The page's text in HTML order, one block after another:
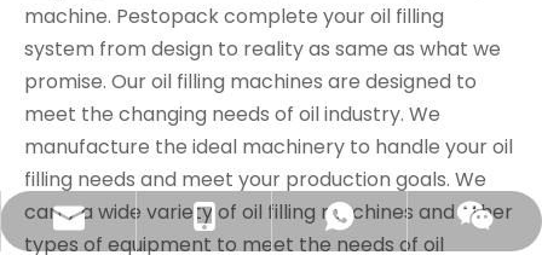
machine. Pestopack complete your oil filling
system from design to reality as same as what we
promise. Our oil filling machines are designed to
meet the changing needs of oil industry. We
manufacture the ideal machinery to handle your oil
filling needs and meet your production goals. We
carry a wide variety of oil filling machines and other
types of equipment to meet the needs of oil
sales@pestopack.com
0086-18151995436
WhatsApp
Wechat